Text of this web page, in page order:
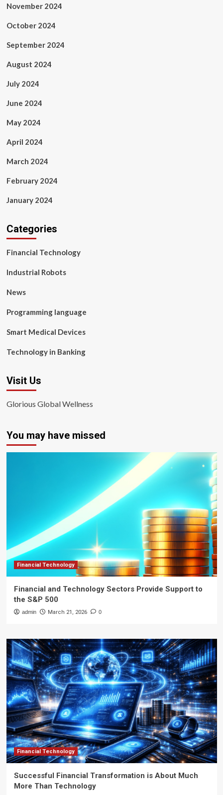
November 2024
October 2024
September 2024
August 2024
July 2024
June 2024
May 2024
April 2024
March 2024
February 2024
January 2024
Categories
Financial Technology
Industrial Robots
News
Programming language
Smart Medical Devices
Technology in Banking
Visit Us
Glorious Global Wellness
You may have missed
Financial Technology
Financial and Technology Sectors Provide Support to
the S&P 500
admin March 21, 2026 0
Financial Technology
Successful Financial Transformation is About Much
More Than Technology